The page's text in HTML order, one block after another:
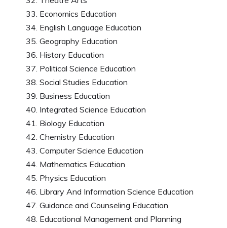
Economics Education
English Language Education
Geography Education
History Education
Political Science Education
Social Studies Education
Business Education
Integrated Science Education
Biology Education
Chemistry Education
Computer Science Education
Mathematics Education
Physics Education
Library And Information Science Education
Guidance and Counseling Education
Educational Management and Planning